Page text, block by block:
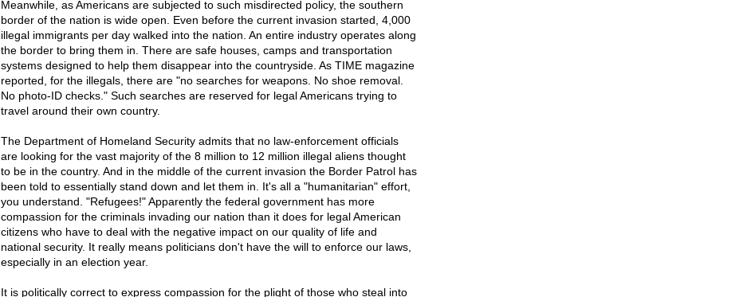
Meanwhile, as Americans are subjected to such misdirected policy, the southern
border of the nation is wide open. Even before the current invasion started, 4,000
illegal immigrants per day walked into the nation. An entire industry operates along
the border to bring them in. There are safe houses, camps and transportation
systems designed to help them disappear into the countryside. As TIME magazine
reported, for the illegals, there are "no searches for weapons. No shoe removal.
No photo-ID checks." Such searches are reserved for legal Americans trying to
travel around their own country.
The Department of Homeland Security admits that no law-enforcement officials
are looking for the vast majority of the 8 million to 12 million illegal aliens thought
to be in the country. And in the middle of the current invasion the Border Patrol has
been told to essentially stand down and let them in. It's all a "humanitarian" effort,
you understand. "Refugees!" Apparently the federal government has more
compassion for the criminals invading our nation than it does for legal American
citizens who have to deal with the negative impact on our quality of life and
national security. It really means politicians don't have the will to enforce our laws,
especially in an election year.
It is politically correct to express compassion for the plight of those who steal into